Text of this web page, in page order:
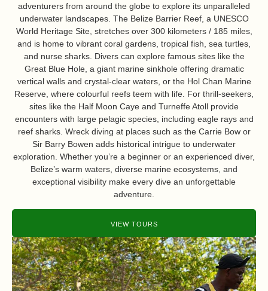
adventurers from around the globe to explore its unparalleled
underwater landscapes. The Belize Barrier Reef, a UNESCO
World Heritage Site, stretches over 300 kilometers / 185 miles,
and is home to vibrant coral gardens, tropical fish, sea turtles,
and nurse sharks. Divers can explore famous sites like the
Great Blue Hole, a giant marine sinkhole offering dramatic
vertical walls and crystal-clear waters, or the Hol Chan Marine
Reserve, where colourful reefs teem with life. For thrill-seekers,
sites like the Half Moon Caye and Turneffe Atoll provide
encounters with large pelagic species, including eagle rays and
reef sharks. Wreck diving at places such as the Carrie Bow or
Sir Barry Bowen adds historical intrigue to underwater
exploration. Whether you’re a beginner or an experienced diver,
Belize’s warm waters, diverse marine ecosystems, and
exceptional visibility make every dive an unforgettable
adventure.
VIEW TOURS